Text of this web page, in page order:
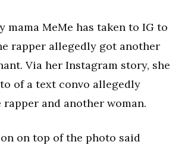
mama MeMe has taken to IG to
rapper allegedly got another
Via her Instagram story, she
of a text convo allegedly
and another woman.
on top of the photo said